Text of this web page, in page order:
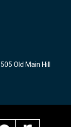
Old Main Hill